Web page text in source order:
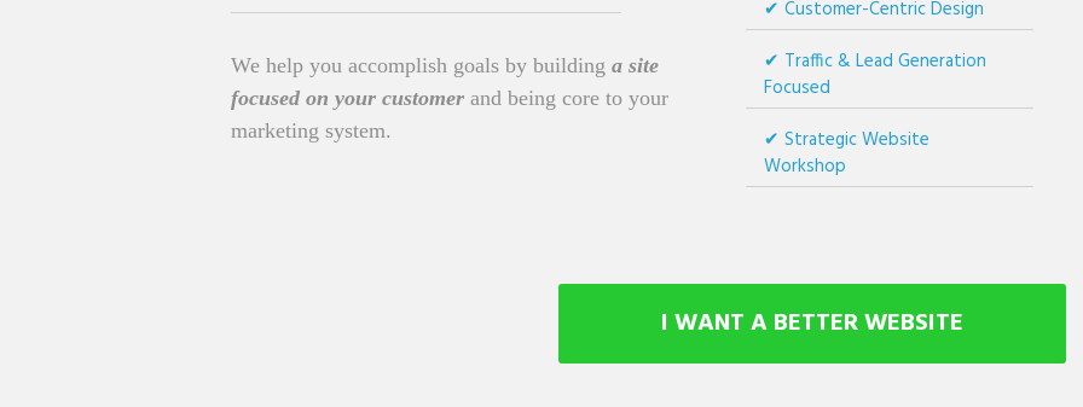
We help you accomplish goals by building a site
focused on your customer and being core to your
marketing system.
Customer-Centric Design
Traffic & Lead Generation
Focused
Strategic Website
Workshop
I WANT A BETTER WEBSITE